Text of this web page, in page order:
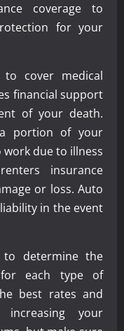
coverage to
for your
to cover medical
financial support
of your death.
a portion of your
due to illness
insurance
or loss. Auto
in the event
to determine the
for each type of
best rates and
increasing your